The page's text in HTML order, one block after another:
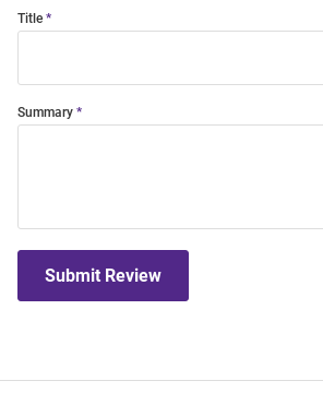
Title
Summary
Submit Review